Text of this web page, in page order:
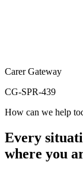
Carer Gateway
CG-SPR-439
How can we help
Every
where you